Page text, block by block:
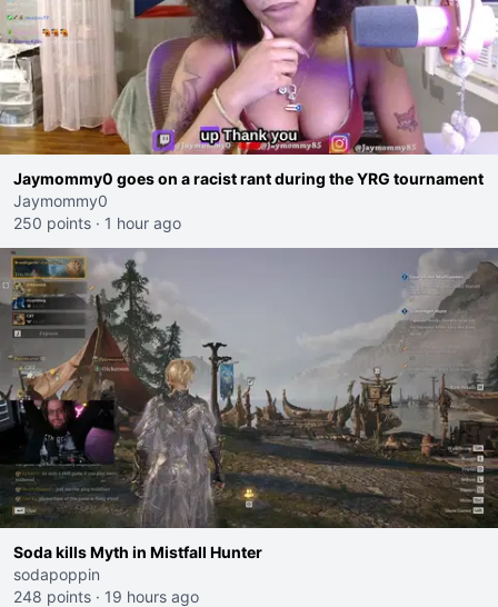
Jaymommy0 goes on a racist rant during the YRG tournament
Jaymommy0
250 points · 1 hour ago
Soda kills Myth in Mistfall Hunter
sodapoppin
248 points · 19 hours ago